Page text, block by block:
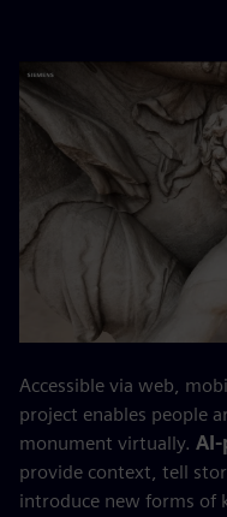
Accessible via web,
project enables people
monument virtually. AI-
provide context, tell
introduce new forms of